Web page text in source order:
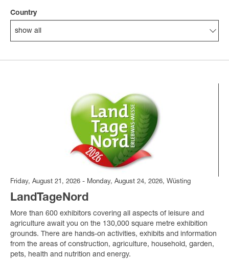
Country
show all
Friday, August 21, 2026 - Monday, August 24, 2026, Wüsting
LandTageNord
More than 600 exhibitors covering all aspects of leisure and
agriculture await you on the 130,000 square metre exhibition
grounds. There are hands-on activities, exhibits and information
from the areas of construction, agriculture, household, garden,
pets, health and nutrition and energy.